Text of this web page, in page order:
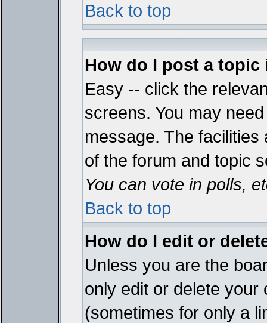
Back to top
How do I post a topic
Easy -- click the
screens. You may
message. The
of the forum and topic
You can vote in polls,
Back to top
How do I edit or
Unless you are the
only edit or delete your
(sometimes for only a